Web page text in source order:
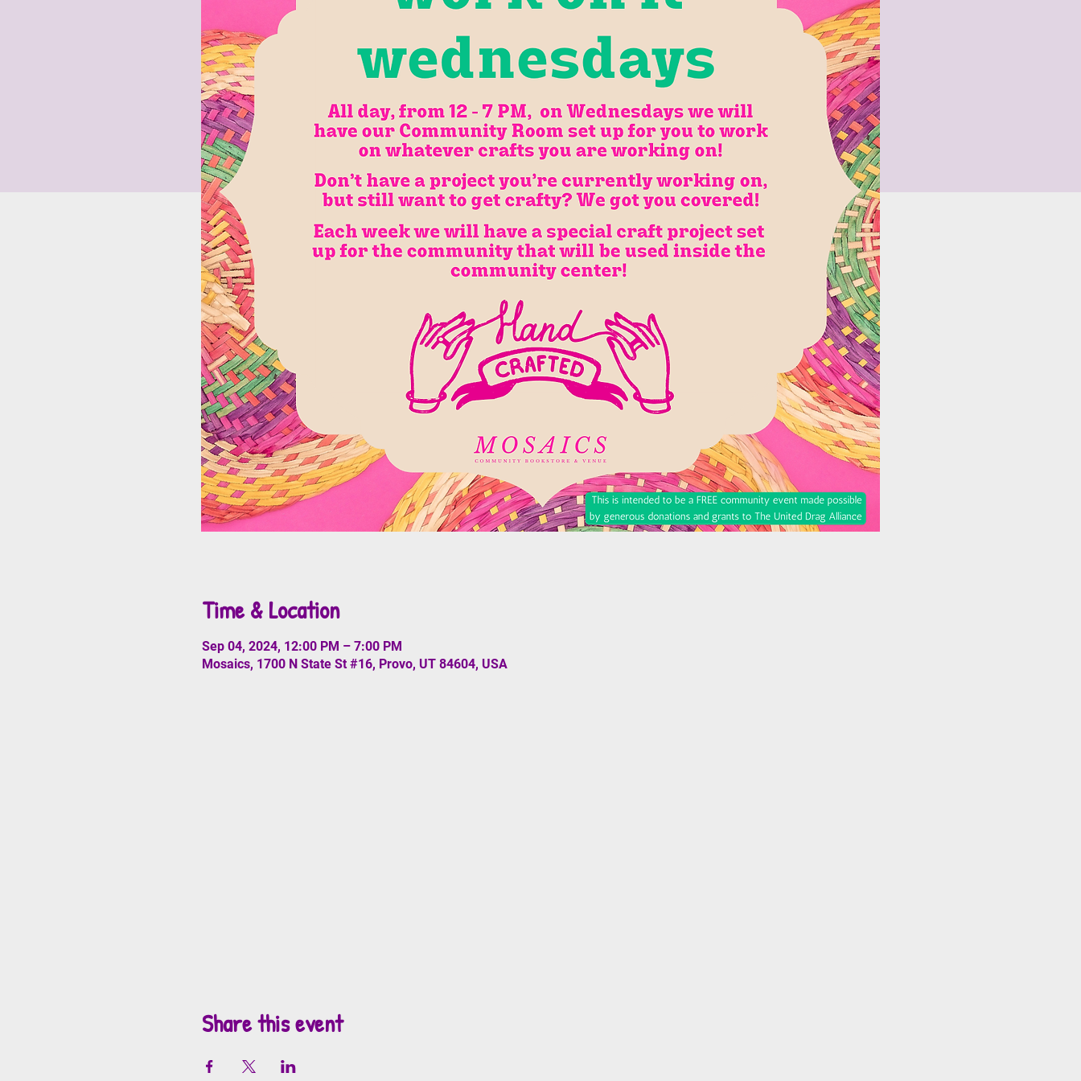
Time & Location
Sep 04, 2024, 12:00 PM – 7:00 PM
Mosaics, 1700 N State St #16, Provo, UT 84604, USA
Share this event